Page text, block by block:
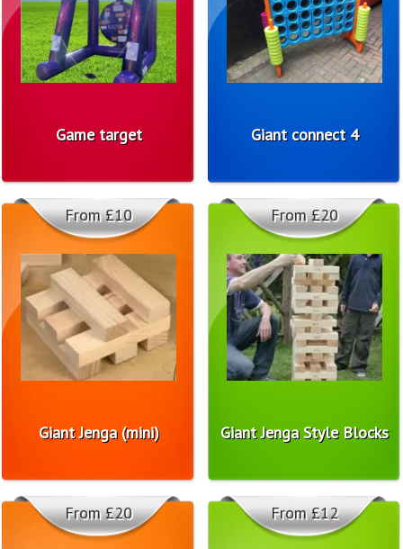
Game target Giant connect 4
Giant Jenga (mini)
From £10
Giant Jenga Style Blocks
From £20
From £20 From £12